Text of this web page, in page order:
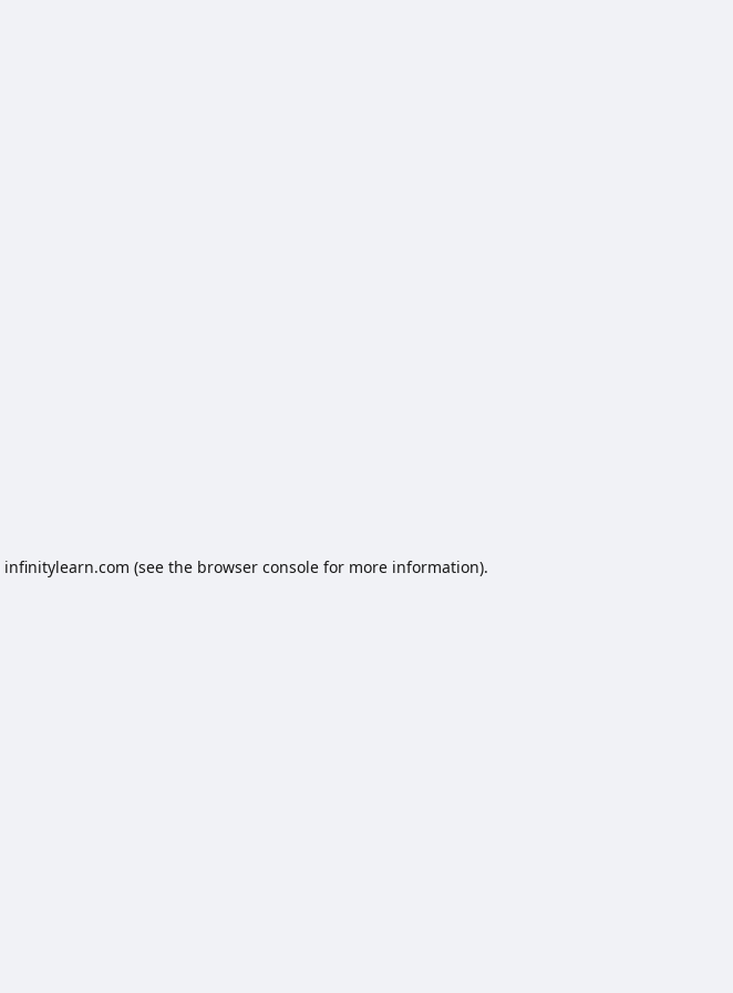
infinitylearn.com (see the browser consolefor more information).